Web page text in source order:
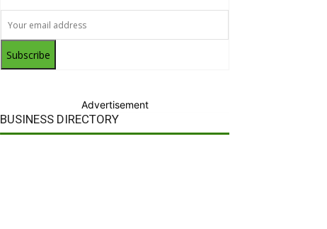
Subscribe
Advertisement
BUSINESS DIRECTORY